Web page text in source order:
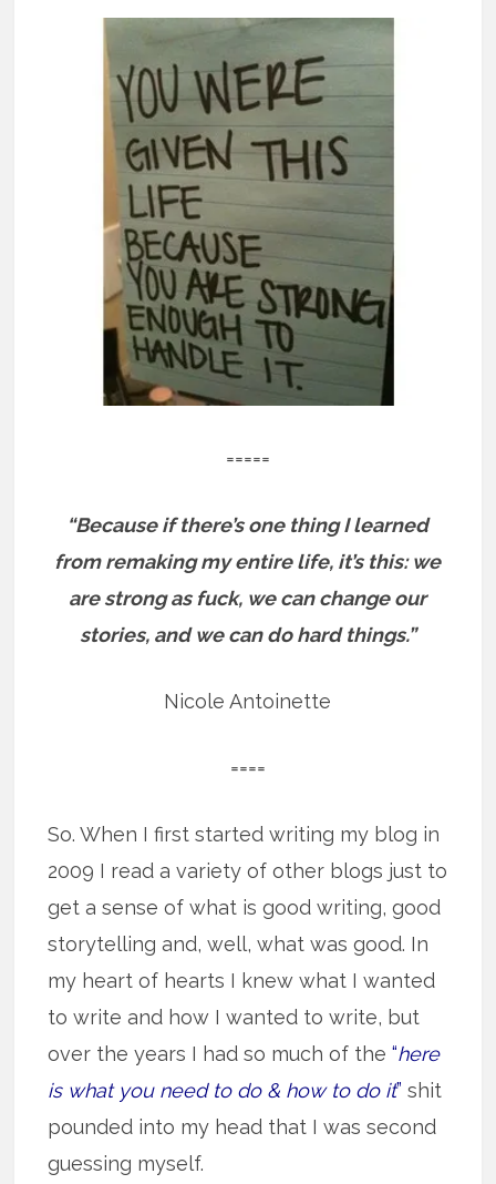
=====
“Because if there’s one thing I learned
from remaking my entire life, it’s this: we
are strong as fuck, we can change our
stories, and we can do hard things.”
Nicole Antoinette
====
So. When I first started writing my blog in
2009 I read a variety of other blogs just to
get a sense of what is good writing, good
storytelling and, well, what was good. In
my heart of hearts I knew what I wanted
to write and how I wanted to write, but
over the years I had so much of the“here
is what you need to do & how to do it” shit
pounded into my head that I was second
guessing myself.